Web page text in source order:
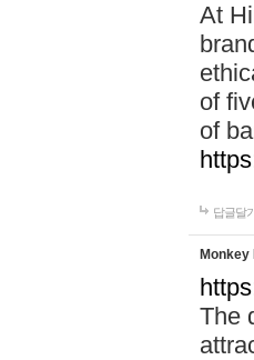
At
of
of
답글달
Monkey
The